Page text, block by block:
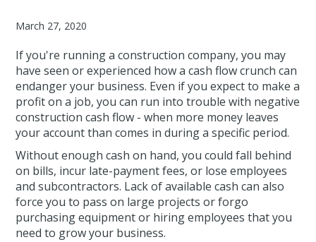
March 27, 2020
If you're running a construction company, you may
have seen or experienced how a cash flow crunch can
endanger your business. Even if you expect to make a
profit on a job, you can run into trouble with negative
construction cash flow - when more money leaves
your account than comes in during a specific period.
Without enough cash on hand, you could fall behind
on bills, incur late-payment fees, or lose employees
and subcontractors. Lack of available cash can also
force you to pass on large projects or forgo
purchasing equipment or hiring employees that you
need to grow your business.